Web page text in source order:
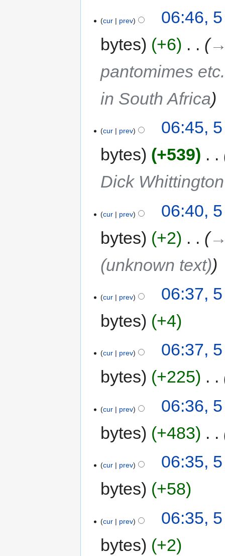
cur prev
06:46,
bytes
+6
pantomimes
in South Africa
cur prev
06:45,
bytes
+539
Dick
cur prev
06:40,
bytes
+2
(unknown text)
cur prev
06:37,
bytes
+4
cur prev
06:37,
bytes
+225
cur prev
06:36,
bytes
+483
cur prev
06:35,
bytes
+58
cur prev
06:35,
bytes
+2